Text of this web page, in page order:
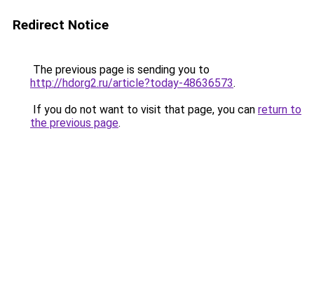
Redirect Notice
The previous page is sending you to
http://hdorg2.ru/article?today-48636573.
If you do not want to visit that page, you can return to
the previous page.